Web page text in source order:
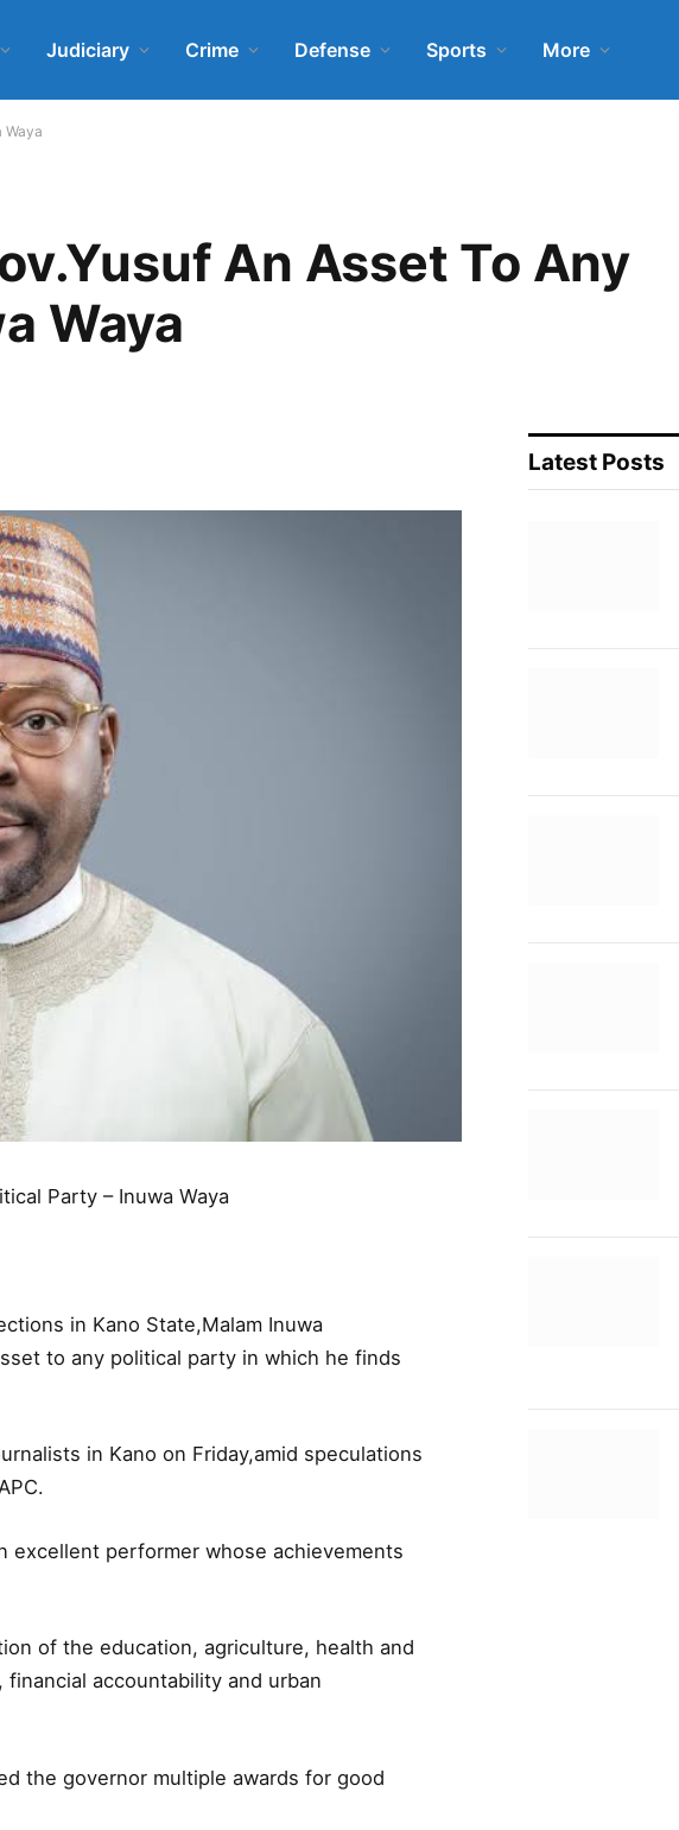
Judiciary Crime Defense Sports More
Waya
An Asset To Any
Waya
Party – Inuwa Waya
in Kano State,Malam Inuwa
to any political party in which he finds
in Kano on Friday,amid speculations
excellent performer whose achievements
of the education, agriculture, health and
accountability and urban
the governor multiple awards for good
Latest Posts